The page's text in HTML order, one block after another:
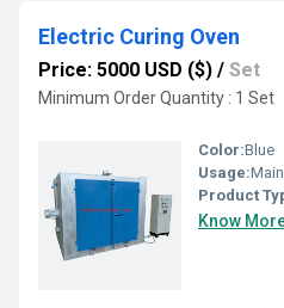
Electric Curing Oven
Price: 5000 USD ($) / Set
Minimum Order Quantity : 1 Set
Color:Blue
Usage:Mainly
Product
Know